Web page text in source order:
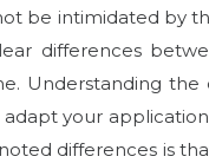
be intimidated by
differences
Understanding the
your
differences is